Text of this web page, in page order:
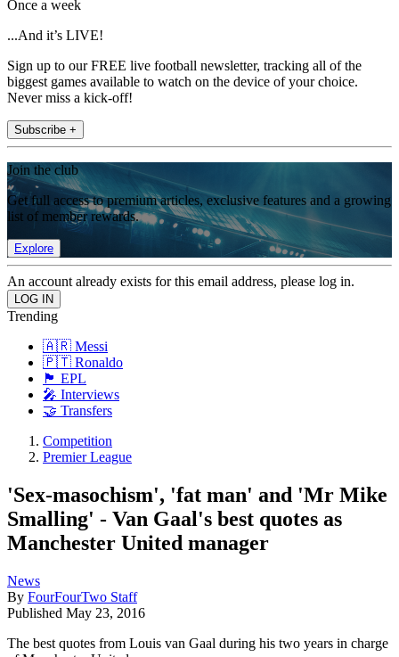
Once a week
...And it’s LIVE!
Sign up to our FREE live football newsletter, tracking all of the
biggest games available to watch on the device of your choice.
Never miss a kick-off!
Subscribe +
Join the club
Get full access to premium articles, exclusive features and a growing
list of member rewards.
Explore
An account already exists for this email address, please log in.
Trending
🇦🇷 Messi
🇵🇹 Ronaldo
🏴󠁧󠁢󠁥󠁮󠁧󠁿 EPL
🎤 Interviews
🤝 Transfers
Competition
Premier League
'Sex-masochism', 'fat man' and 'Mr Mike
Smalling' - Van Gaal's best quotes as
Manchester United manager
News
By FourFourTwo Staff
Published May 23, 2016
The best quotes from Louis van Gaal during his two years in charge